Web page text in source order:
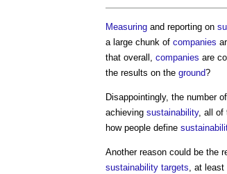
Measuring and reporting on
a large chunk of companies
that overall, companies are
the results on the ground?
Disappointingly, the number of
achieving sustainability, all of
how people define
Another reason could be the
sustainability targets , at